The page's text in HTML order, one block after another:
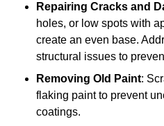
Repairing Cracks and
holes, or low spots with
create an even base.
structural issues to
Removing Old Paint:
flaking paint to prevent
coatings.